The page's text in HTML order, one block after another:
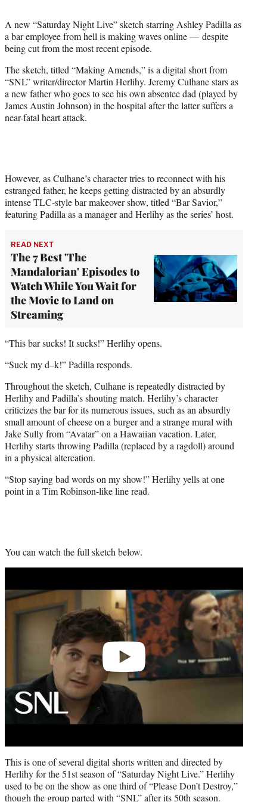
e
r
)
A new “Saturday Night Live” sketch starring Ashley Padilla as
a bar employee from hell is making waves online — despite
being cut from the most recent episode.
The sketch, titled “Making Amends,” is a digital short from
“SNL” writer/director Martin Herlihy. Jeremy Culhane stars as
a new father who goes to see his own absentee dad (played by
James Austin Johnson) in the hospital after the latter suffers a
near-fatal heart attack.
However, as Culhane’s character tries to reconnect with his
estranged father, he keeps getting distracted by an absurdly
intense TLC-style bar makeover show, titled “Bar Savior,”
featuring Padilla as a manager and Herlihy as the series’ host.
READ NEXT
The 7 Best 'The
Mandalorian' Episodes to
Watch While You Wait for
the Movie to Land on
Streaming
“This bar sucks! It sucks!” Herlihy opens.
“Suck my d–k!” Padilla responds.
Throughout the sketch, Culhane is repeatedly distracted by
Herlihy and Padilla’s shouting match. Herlihy’s character
criticizes the bar for its numerous issues, such as an absurdly
small amount of cheese on a burger and a strange mural with
Jake Sully from “Avatar” on a Hawaiian vacation. Later,
Herlihy starts throwing Padilla (replaced by a ragdoll) around
in a physical altercation.
“Stop saying bad words on my show!” Herlihy yells at one
point in a Tim Robinson-like line read.
You can watch the full sketch below.
This is one of several digital shorts written and directed by
Herlihy for the 51st season of “Saturday Night Live.” Herlihy
used to be on the show as one third of “Please Don’t Destroy,”
though the group parted with “SNL” after its 50th season.